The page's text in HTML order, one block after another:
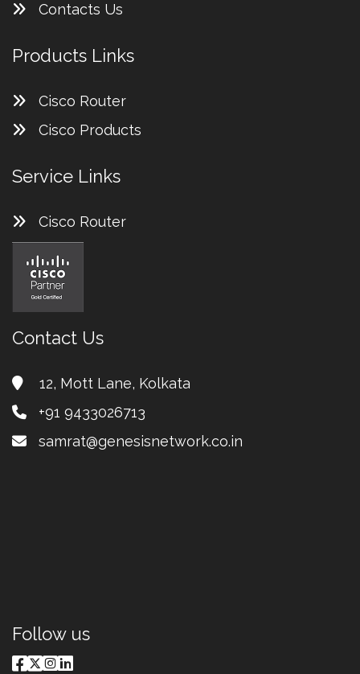
Contacts Us
Products Links
Cisco Router
Cisco Products
Service Links
Cisco Router
Contact Us
12, Mott Lane, Kolkata
+91 9433026713
samrat@genesisnetwork.co.in
Follow us